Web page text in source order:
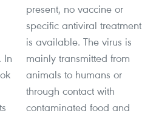
In
present, no vaccine or
specific antiviral treatment
is available. The virus is
mainly transmitted from
animals to humans or
through contact with
contaminated food and